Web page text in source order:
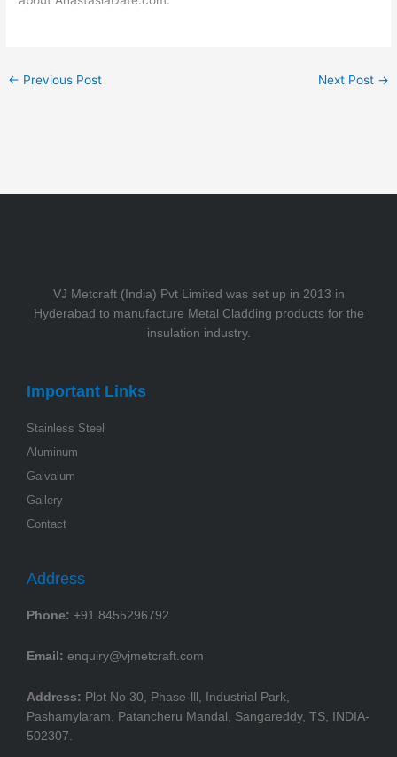
← Previous Post Next Post →
VJ Metcraft (India) Pvt Limited was set up in 2013 in
Hyderabad to manufacture Metal Cladding products for the
insulation industry.
Important Links
Stainless Steel
Aluminum
Galvalum
Gallery
Contact
Address
Phone: +91 8455296792
Email: enquiry@vjmetcraft.com
Address: Plot No 30, Phase-lll, Industrial Park,
Pashamylaram, Patancheru Mandal, Sangareddy, TS, INDIA-
502307.